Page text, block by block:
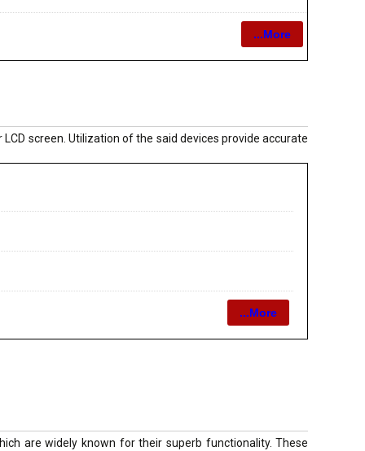
...More
screen. Utilization of the said devices provide accurate
...More
are widely known for their superb functionality. These